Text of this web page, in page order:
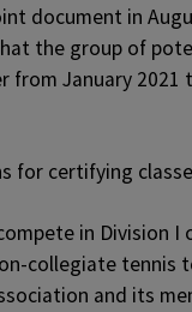
document in
the group of
from January
for certifying
in Division I
collegiate tennis
and its